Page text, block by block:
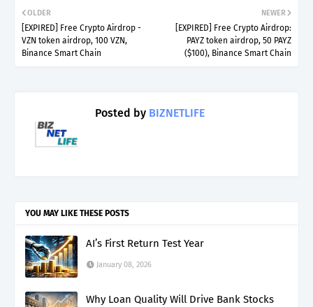
NEWER
[EXPIRED] Free Crypto Airdrop:
PAYZ token airdrop, 50 PAYZ
($100), Binance Smart Chain
OLDER
[EXPIRED] Free Crypto Airdrop -
VZN token airdrop, 100 VZN,
Binance Smart Chain
Posted by BIZNETLIFE
YOU MAY LIKE THESE POSTS
AI’s First Return Test Year
January 08, 2026
Why Loan Quality Will Drive Bank Stocks